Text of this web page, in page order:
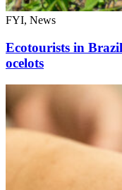
FYI, News
Ecotourists in
ocelots